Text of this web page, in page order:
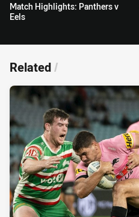
Match Highlights: Panthers v
Eels
Related/